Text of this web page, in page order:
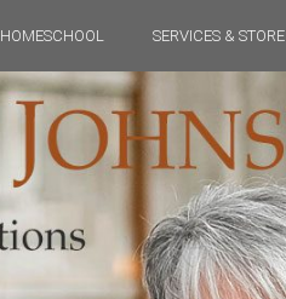
HOMESCHOOL SERVICES & STORE